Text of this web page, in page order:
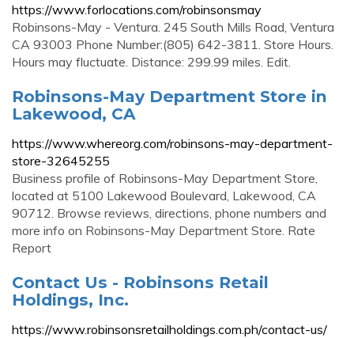
https://www.forlocations.com/robinsonsmay
Robinsons-May - Ventura. 245 South Mills Road, Ventura
CA 93003 Phone Number:(805) 642-3811. Store Hours.
Hours may fluctuate. Distance: 299.99 miles. Edit.
Robinsons-May Department Store in
Lakewood, CA
https://www.whereorg.com/robinsons-may-department-
store-32645255
Business profile of Robinsons-May Department Store,
located at 5100 Lakewood Boulevard, Lakewood, CA
90712. Browse reviews, directions, phone numbers and
more info on Robinsons-May Department Store. Rate
Report
Contact Us - Robinsons Retail
Holdings, Inc.
https://www.robinsonsretailholdings.com.ph/contact-us/